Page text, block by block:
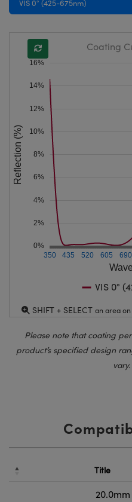
VIS 0° (425-675nm)
350 435 520 605 690
0%
2%
4%
6%
8%
10%
12%
14%
16%
Reflection (%)
Coating
VIS 0°
SHIFT + SELECT an area on
Please note that coating
product’s specified design
vary.
Title
20.0mm